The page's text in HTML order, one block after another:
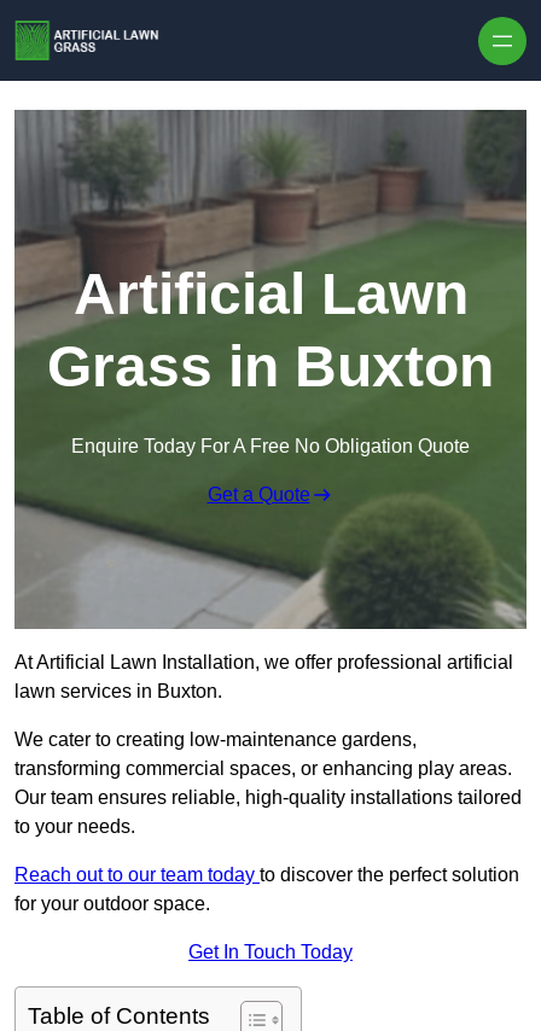
Artificial Lawn
Grass in Buxton
Enquire Today For A Free No Obligation Quote
Get a Quote
At Artificial Lawn Installation, we offer professional artificial
lawn services in Buxton.
We cater to creating low-maintenance gardens,
transforming commercial spaces, or enhancing play areas.
Our team ensures reliable, high-quality installations tailored
to your needs.
Reach out to our team today to discover the perfect solution
for your outdoor space.
Get In Touch Today
Table of Contents